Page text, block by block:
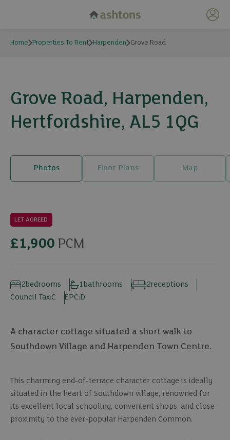
My
Home Properties To Rent Harpenden Grove Road
Grove Road, Harpenden,
Hertfordshire, AL5 1QG
Photos Floor Plans Map
10 photos
LET AGREED
£1,900 PCM
bedrooms
2 bathrooms
1 receptions
2
Council Tax:C EPC:D
A character cottage situated a short walk to
Southdown Village and Harpenden Town Centre.
This charming end-of-terrace character cottage is ideally
situated in the heart of Southdown village, renowned for
its excellent local schooling, convenient shops, and close
proximity to the ever-popular Harpenden Common.